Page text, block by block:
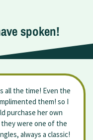
spoken!
all the time! Even the
them! so I
purchase her own
were one of the
always a classic!